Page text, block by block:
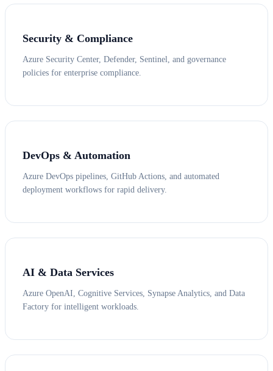
Security & Compliance
Azure Security Center, Defender, Sentinel, and governance
policies for enterprise compliance.
DevOps & Automation
Azure DevOps pipelines, GitHub Actions, and automated
deployment workflows for rapid delivery.
AI & Data Services
Azure OpenAI, Cognitive Services, Synapse Analytics, and Data
Factory for intelligent workloads.